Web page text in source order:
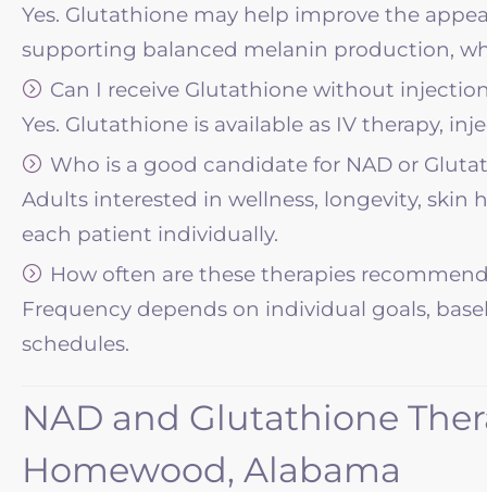
Yes. Glutathione may help improve the
supporting balanced melanin production,
Can I receive Glutathione without
Yes. Glutathione is available as IV therapy,
Who is a good candidate for NAD or
Adults interested in wellness, longevity, skin
each patient individually.
How often are these therapies
Frequency depends on individual goals,
schedules.
NAD and Glutathione
Homewood, Alabama